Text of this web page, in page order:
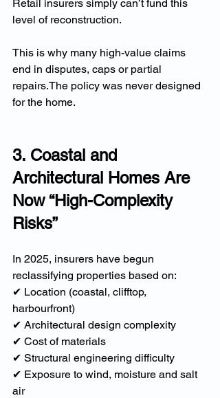
Retail insurers simply can’t fund this
level of reconstruction.
This is why many high-value claims
end in disputes, caps or partial
repairs.The policy was never designed
for the home.
3. Coastal and
Architectural Homes Are
Now “High-Complexity
Risks”
In 2025, insurers have begun
reclassifying properties based on:
✔ Location (coastal, clifftop,
harbourfront)
✔ Architectural design complexity
✔ Cost of materials
✔ Structural engineering difficulty
✔ Exposure to wind, moisture and salt
air